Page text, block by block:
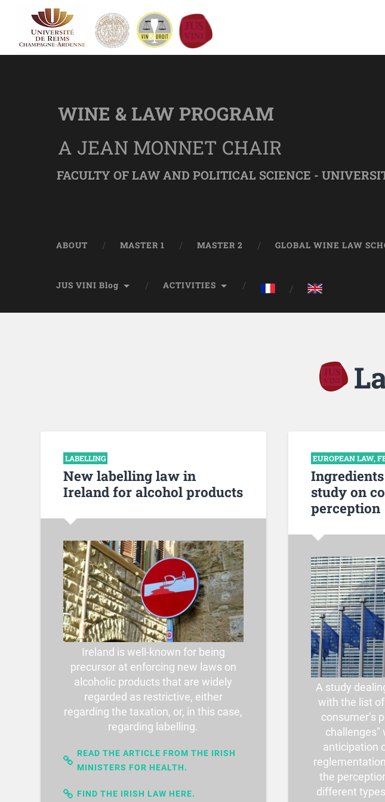
WINE & LAW PROGRAM
A JEAN MONNET CHAIR
FACULTY OF LAW AND POLITICAL SCIENCE -
ABOUT MASTER 1 MASTER 2 GLOBAL WINE LAW
JUS VINI Blog ACTIVITIES
LABELLING
New labelling law in
Ireland for alcohol products
Ireland is well-known for being
precursor at enforcing new laws on
alcoholic products that are widely
regarded as restrictive, either
regarding the taxation, or, in this case,
regarding labelling.
READ THE ARTICLE FROM THE IRISH
MINISTERS FOR HEALTH.
FIND THE IRISH LAW HERE.
EUROPEAN LAW,
study on
perception
A study
with the list
consumer’s
challenges"
anticipation
the
different